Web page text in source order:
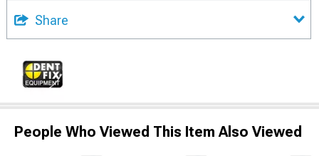
Share
People Who Viewed This Item Also Viewed